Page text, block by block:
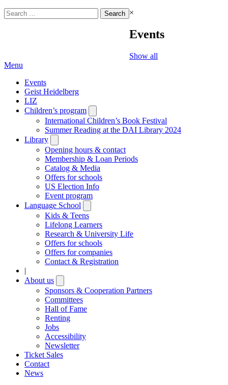
Search
for:
×
Events
Show all
Menu
Events
Geist Heidelberg
LIZ
Children’s program
submenu
International Children’s Book Festival
Summer Reading at the DAI Library 2024
Library
submenu
Opening hours & contact
Membership & Loan Periods
Catalog & Media
Offers for schools
US Election Info
Event program
Language School
submenu
Kids & Teens
Lifelong Learners
Research & University Life
Offers for schools
Offers for companies
Contact & Registration
|
About us
submenu
Sponsors & Cooperation Partners
Committees
Hall of Fame
Renting
Jobs
Accessibility
Newsletter
Ticket Sales
Contact
News